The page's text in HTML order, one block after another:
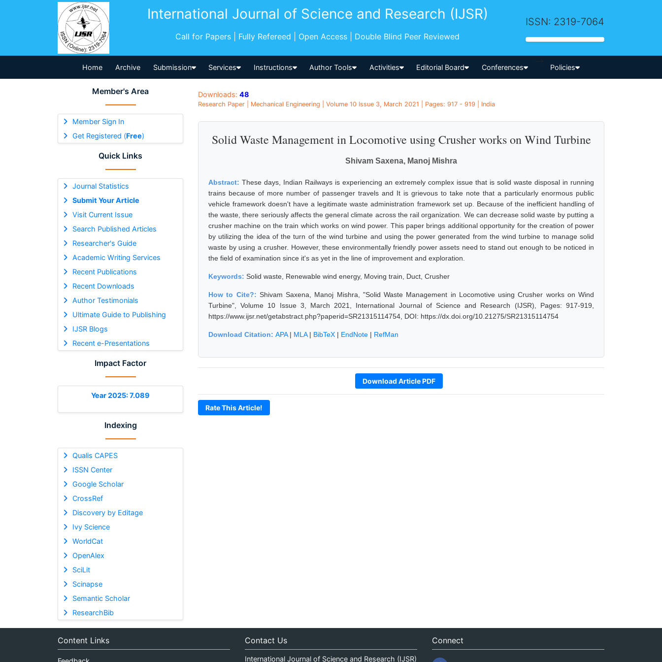
International Journal of Science and Research (IJSR)
Call for Papers | Fully Refereed | Open Access | Double Blind Peer Reviewed
ISSN: 2319-7064
Home Archive Submission Services Instructions Author Tools Activities Editorial Board Conferences
-->
Policies
Member's Area
Member Sign In
Get Registered (Free)
Quick Links
Journal Statistics
Submit Your Article
Visit Current Issue
Search Published Articles
Researcher's Guide
Academic Writing Services
Recent Publications
Recent Downloads
Author Testimonials
Ultimate Guide to Publishing
IJSR Blogs
Recent e-Presentations
Impact Factor
Year 2025: 7.089
Indexing
Qualis CAPES
ISSN Center
Google Scholar
CrossRef
Discovery by Editage
Ivy Science
WorldCat
OpenAlex
SciLit
Scinapse
Semantic Scholar
ResearchBib
Downloads: 48
Research Paper | Mechanical Engineering | Volume 10 Issue 3, March 2021 | Pages: 917 - 919 | India
Solid Waste Management in Locomotive using Crusher works on Wind Turbine
Shivam Saxena, Manoj Mishra
Abstract: These days, Indian Railways is experiencing an extremely complex issue that is solid waste disposal in running
trains because of more number of passenger travels and It is grievous to take note that a particularly enormous public
vehicle framework doesn't have a legitimate waste administration framework set up. Because of the inefficient handling of
the waste, there seriously affects the general climate across the rail organization. We can decrease solid waste by putting a
crusher machine on the train which works on wind power. This paper brings additional opportunity for the creation of power
by utilizing the idea of the turn of the wind turbine and using the power generated from the wind turbine to manage solid
waste by using a crusher. However, these environmentally friendly power assets need to stand out enough to be noticed in
the field of examination since it's as yet in the line of improvement and exploration.
Keywords: Solid waste, Renewable wind energy, Moving train, Duct, Crusher
How to Cite?: Shivam Saxena, Manoj Mishra, "Solid Waste Management in Locomotive using Crusher works on Wind
Turbine", Volume 10 Issue 3, March 2021, International Journal of Science and Research (IJSR), Pages: 917-919,
https://www.ijsr.net/getabstract.php?paperid=SR21315114754, DOI: https://dx.doi.org/10.21275/SR21315114754
Download Citation: APA| MLA| BibTeX | EndNote | RefMan
Download Article PDF
Rate This Article!
Content Links Contact Us
International Journal of Science and Research (IJSR)
Connect